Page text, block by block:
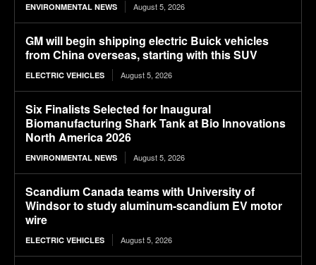
ENVIRONMENTAL NEWS August 5, 2026
GM will begin shipping electric Buick vehicles
from China overseas, starting with this SUV
ELECTRIC VEHICLES August 5, 2026
Six Finalists Selected for Inaugural
Biomanufacturing Shark Tank at Bio Innovations
North America 2026
ENVIRONMENTAL NEWS August 5, 2026
Scandium Canada teams with University of
Windsor to study aluminum-scandium EV motor
wire
ELECTRIC VEHICLES August 5, 2026